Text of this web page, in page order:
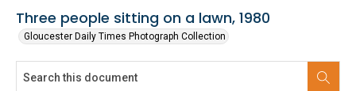
Three people sitting on a lawn, 1980
Gloucester Daily Times Photograph Collection